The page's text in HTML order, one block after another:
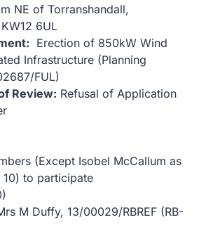
NE of Torranshandall,
6UL
Erection of 850kW Wind
Infrastructure (Planning
FUL)
Review: Refusal of Application
(Except Isobel McCallum as
to participate
M Duffy, 13/00029/RBREF (RB-